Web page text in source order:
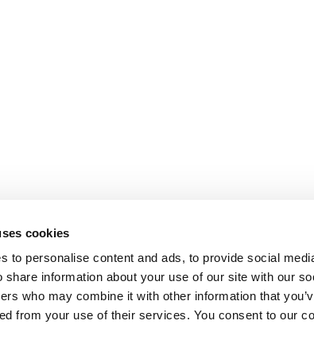
cookies
to personalise content and ads, to provide social
share information about your use of our site with our
who may combine it with other information that
from your use of their services. You consent to our